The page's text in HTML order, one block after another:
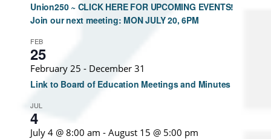
Union250 ~ CLICK HERE FOR UPCOMING EVENTS!
Join our next meeting: MON JULY 20, 6PM
FEB
25
February 25 - December 31
Link to Board of Education Meetings and Minutes
JUL
4
July 4 @ 8:00 am - August 15 @ 5:00 pm